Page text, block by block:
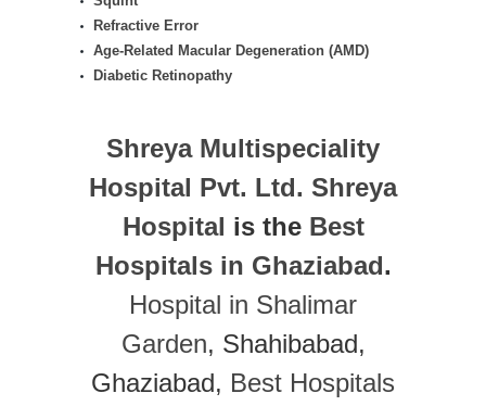
Refractive Error
Age-Related Macular Degeneration (AMD)
Diabetic Retinopathy
Shreya Multispeciality
Hospital Pvt. Ltd. Shreya
Hospital is the Best
Hospitals in Ghaziabad.
Hospital in Shalimar
Garden, Shahibabad,
Ghaziabad, Best Hospitals